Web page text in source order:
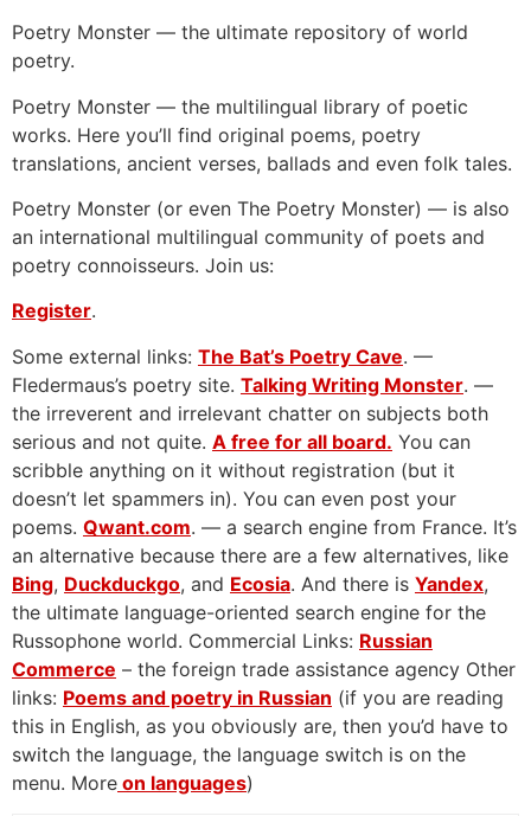
Poetry Monster — the ultimate repository of world
poetry.
Poetry Monster — the multilingual library of poetic
works. Here you’ll find original poems, poetry
translations, ancient verses, ballads and even folk tales.
Poetry Monster (or even The Poetry Monster) — is also
an international multilingual community of poets and
poetry connoisseurs. Join us:
Register.
Some external links: The Bat’s Poetry Cave. —
Fledermaus’s poetry site. Talking Writing Monster. —
the irreverent and irrelevant chatter on subjects both
serious and not quite. A free for all board. You can
scribble anything on it without registration (but it
doesn’t let spammers in). You can even post your
poems. Qwant.com. — a search engine from France. It’s
an alternative because there are a few alternatives, like
Bing, Duckduckgo, and Ecosia. And there is Yandex,
the ultimate language-oriented search engine for the
Russophone world. Commercial Links: Russian
Commerce – the foreign trade assistance agency Other
links: Poems and poetry in Russian (if you are reading
this in English, as you obviously are, then you’d have to
switch the language, the language switch is on the
menu. More on languages)